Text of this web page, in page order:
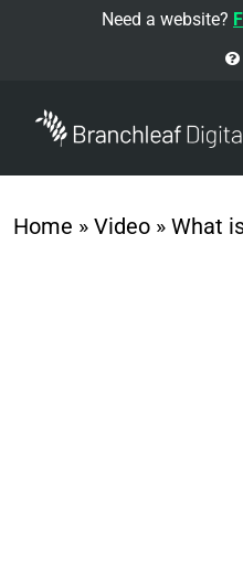
Need a website?
Home » Video » What